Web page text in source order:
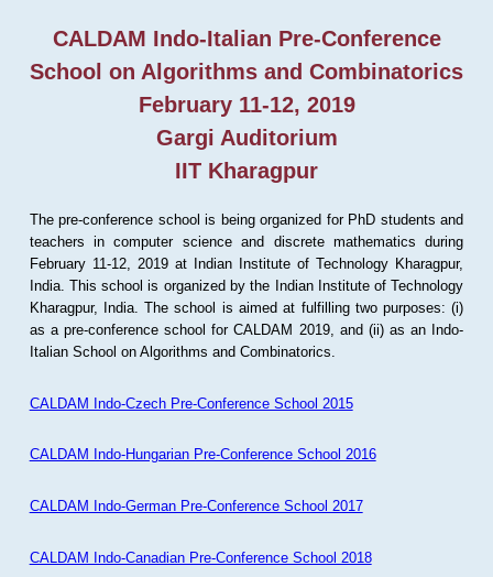
CALDAM Indo-Italian Pre-Conference
School on Algorithms and Combinatorics
February 11-12, 2019
Gargi Auditorium
IIT Kharagpur
The pre-conference school is being organized for PhD students and
teachers in computer science and discrete mathematics during
February 11-12, 2019 at Indian Institute of Technology Kharagpur,
India. This school is organized by the Indian Institute of Technology
Kharagpur, India. The school is aimed at fulfilling two purposes: (i)
as a pre-conference school for CALDAM 2019, and (ii) as an Indo-
Italian School on Algorithms and Combinatorics.
CALDAM Indo-Czech Pre-Conference School 2015
CALDAM Indo-Hungarian Pre-Conference School 2016
CALDAM Indo-German Pre-Conference School 2017
CALDAM Indo-Canadian Pre-Conference School 2018